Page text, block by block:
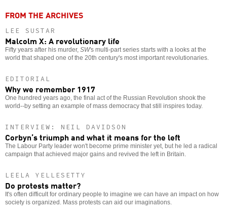
FROM THE ARCHIVES
LEE SUSTAR
Malcolm X: A revolutionary life
Fifty years after his murder, SW's multi-part series starts with a looks at the
world that shaped one of the 20th century's most important revolutionaries.
EDITORIAL
Why we remember 1917
One hundred years ago, the final act of the Russian Revolution shook the
world--by setting an example of mass democracy that still inspires today.
INTERVIEW: NEIL DAVIDSON
Corbyn’s triumph and what it means for the left
The Labour Party leader won't become prime minister yet, but he led a radical
campaign that achieved major gains and revived the left in Britain.
LEELA YELLESETTY
Do protests matter?
It's often difficult for ordinary people to imagine we can have an impact on how
society is organized. Mass protests can aid our imaginations.